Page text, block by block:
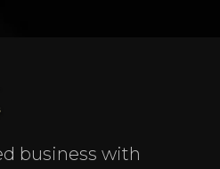
business with